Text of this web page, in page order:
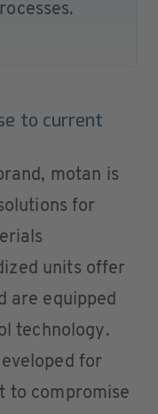
to current
motan is
for
units offer
are equipped
technology.
for
to compromise